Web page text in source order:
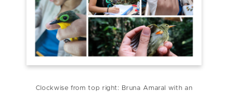
Clockwise from top right: Bruna Amaral with an